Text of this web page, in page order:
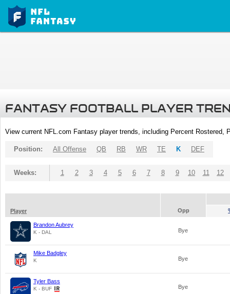
FANTASY FOOTBALL PLAYER
View current NFL.com Fantasy player trends, including Percent
Position: All Offense QB RB WR TE K DEF
Weeks: 1 2 3 4 5 6 7 8 9 10 11 12
Player Opp
Brandon Aubrey
K - DAL Bye
Mike Badgley
K Bye
Tyler Bass
K - BUF Bye